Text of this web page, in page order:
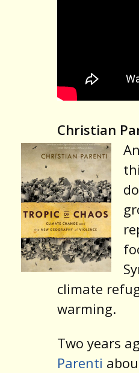
Christian
climate
warming.
Two years
Parenti